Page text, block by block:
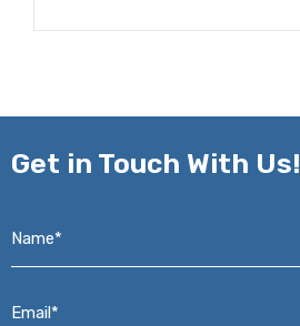
Get in Touch With Us!